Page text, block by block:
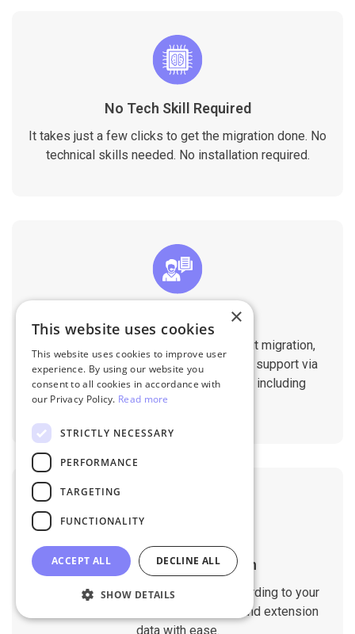
No Tech Skill Required
It takes just a few clicks to get the migration done. No
technical skills needed. No installation required.
Professional Support
You will get 1:1 tech support throughout migration,
until you are happy with the results. We support via
Helpdesk, Live Chat, Email 24/7/365 including
holidays.
Customizable Migration
Customize the migration process according to your
requirements. Migrate custom fields and extension
data with ease.
×
This website uses cookies
This website uses cookies to improve user
experience. By using our website you
consent to all cookies in accordance with
our Privacy Policy. Read more
STRICTLY NECESSARY
PERFORMANCE
TARGETING
FUNCTIONALITY
ACCEPT ALL DECLINE ALL
SHOW DETAILS